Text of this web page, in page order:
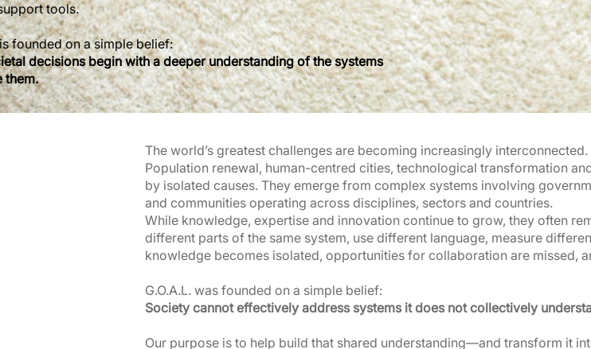
tools.
founded on a simple belief:
decisions begin with a deeper understanding of the systems
them.
The world’s greatest challenges are becoming increasingly interconnected.
Population renewal, human-centred cities, technological transformation
by isolated causes. They emerge from complex systems involving
and communities operating across disciplines, sectors and countries.
While knowledge, expertise and innovation continue to grow, they often
different parts of the same system, use different language, measure
knowledge becomes isolated, opportunities for collaboration are missed,
G.O.A.L. was founded on a simple belief:
Society cannot effectively address systems it does not collectively
Our purpose is to help build that shared understanding—and transform it